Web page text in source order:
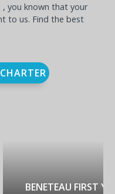
, you known that your
to us. Find the best